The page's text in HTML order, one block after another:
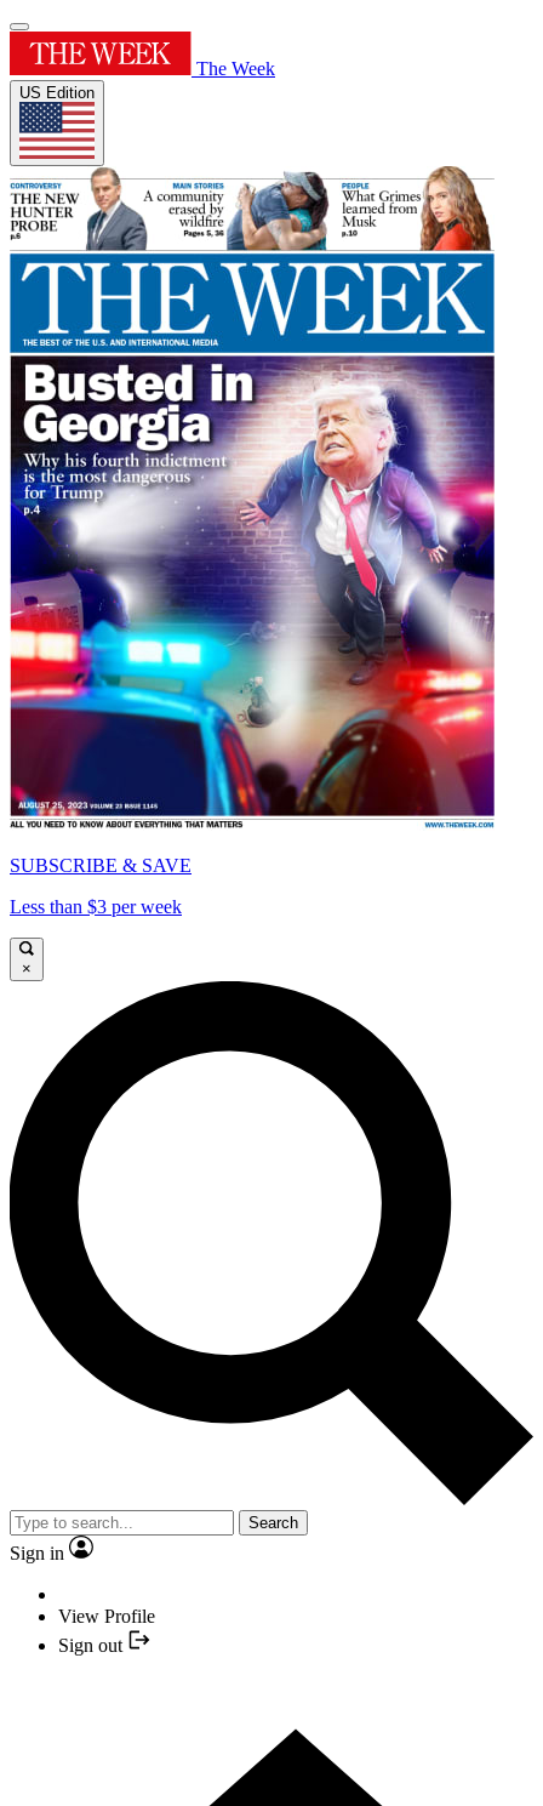
The Week
US Edition
SUBSCRIBE & SAVE
Less than $3 per week
×
Search
Sign in
View Profile
Sign out